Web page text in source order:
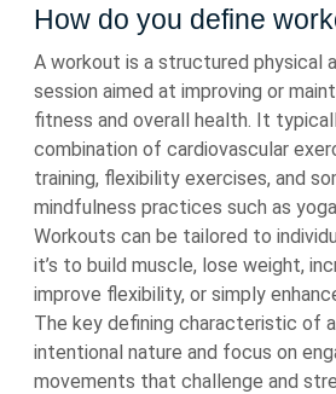
How do you define
A workout is a structured physical
session aimed at improving or
fitness and overall health. It
combination of cardiovascular
training, flexibility exercises, and
mindfulness practices such as
Workouts can be tailored to
it’s to build muscle, lose weight,
improve flexibility, or simply
The key defining characteristic of
intentional nature and focus on
movements that challenge and